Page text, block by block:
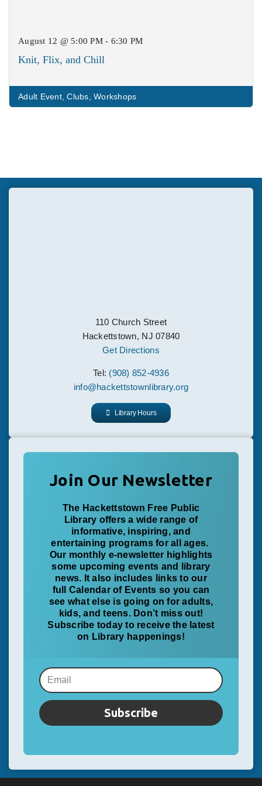
August 12 @ 5:00 PM - 6:30 PM
Knit, Flix, and Chill
Adult Event,Clubs ,Workshops
110 Church Street
Hackettstown, NJ 07840
Get Directions
Tel: (908) 852-4936
info@hackettstownlibrary.org
Library Hours
Join Our Newsletter
The Hackettstown Free Public
Library offers a wide range of
informative, inspiring, and
entertaining programs for all ages.
Our monthly e-newsletter highlights
some upcoming events and library
news. It also includes links to our
full Calendar of Events so you can
see what else is going on for adults,
kids, and teens. Don’t miss out!
Subscribe today to receive the latest
on Library happenings!
Subscribe